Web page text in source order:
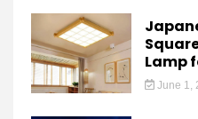
Lamp
June 1,